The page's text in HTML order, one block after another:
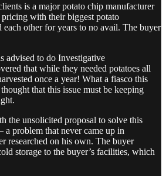
is a major potato chip manufacturer
pricing with their biggest potato
each other for years to no avail. The buyer
advised to do Investigative
that while they needed potatoes all
once a year! What a fiasco this
that this issue must be keeping
the unsolicited proposal to solve this
a problem that never came up in
researched on his own. The buyer
storage to the buyer’s facilities, which